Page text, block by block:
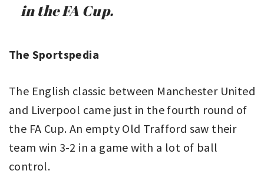
in the FA Cup.
The Sportspedia
The English classic between Manchester United
and Liverpool came just in the fourth round of
the FA Cup. An empty Old Trafford saw their
team win 3-2 in a game with a lot of ball
control.